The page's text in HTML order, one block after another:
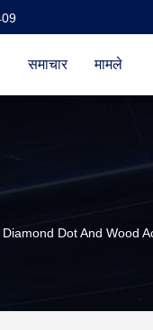
समाचार मामले
Dot And Wood